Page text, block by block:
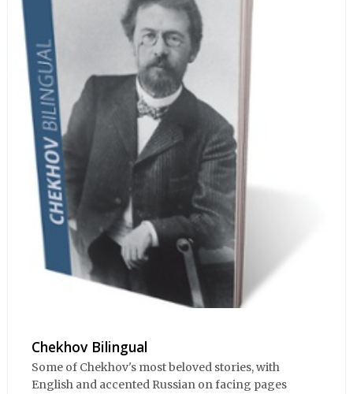
Chekhov Bilingual
Some of Chekhov's most beloved stories, with
English and accented Russian on facing pages